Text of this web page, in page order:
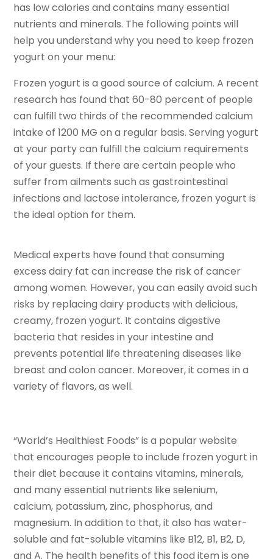
has low calories and contains many essential
nutrients and minerals. The following points will
help you understand why you need to keep frozen
yogurt on your menu:
Frozen yogurt is a good source of calcium. A recent
research has found that 60-80 percent of people
can fulfill two thirds of the recommended calcium
intake of 1200 MG on a regular basis. Serving yogurt
at your party can fulfill the calcium requirements
of your guests. If there are certain people who
suffer from ailments such as gastrointestinal
infections and lactose intolerance, frozen yogurt is
the ideal option for them.
Medical experts have found that consuming
excess dairy fat can increase the risk of cancer
among women. However, you can easily avoid such
risks by replacing dairy products with delicious,
creamy, frozen yogurt. It contains digestive
bacteria that resides in your intestine and
prevents potential life threatening diseases like
breast and colon cancer. Moreover, it comes in a
variety of flavors, as well.
“World’s Healthiest Foods” is a popular website
that encourages people to include frozen yogurt in
their diet because it contains vitamins, minerals,
and many essential nutrients like selenium,
calcium, potassium, zinc, phosphorus, and
magnesium. In addition to that, it also has water-
soluble and fat-soluble vitamins like B12, B1, B2, D,
and A. The health benefits of this food item is one